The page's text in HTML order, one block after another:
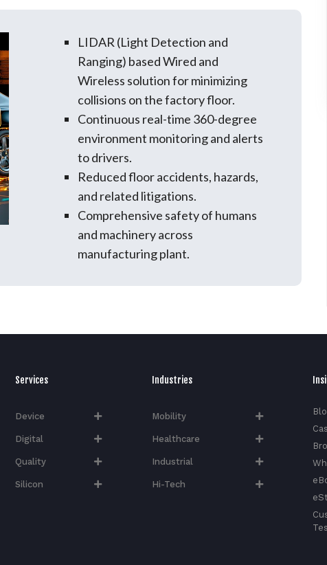
LIDAR (Light Detection and
Ranging) based Wired and
Wireless solution for minimizing
collisions on the factory floor.
Continuous real-time 360-degree
environment monitoring and alerts
to drivers.
Reduced floor accidents, hazards,
and related litigations.
Comprehensive safety of humans
and machinery across
manufacturing plant.
Services
Device
Digital
Quality
Silicon
Industries
Mobility
Healthcare
Industrial
Hi-Tech​